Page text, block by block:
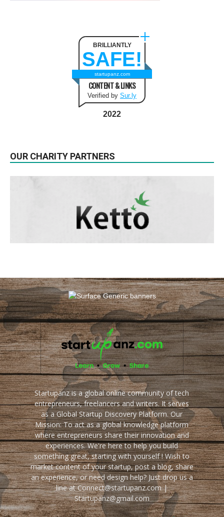
BRILLIANTLY
SAFE!
startupanz.com
CONTENT & LINKS
Verified by Sur.ly
2022
OUR CHARITY PARTNERS
Startupanz is a global online community of tech
entrepreneurs, freelancers and writers. It serves
as a Global Startup Discovery Platform. Our
Mission: To act as a global knowledge platform
where entrepreneurs share their innovation and
experiences. We're here to help you build
something great, starting with yourself ! Wish to
market content of your startup, post a blog, share
an experience, or need design help? Just drop us a
line at Connect@startupanz.com |
Startupanz@gmail.com